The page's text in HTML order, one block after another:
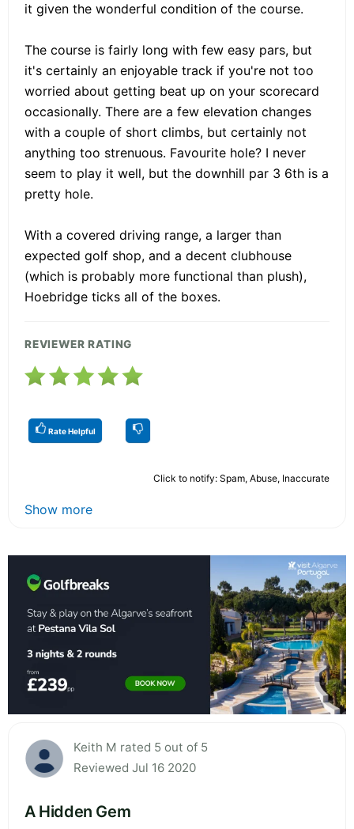
it given the wonderful condition of the course.
The course is fairly long with few easy pars, but
it's certainly an enjoyable track if you're not too
worried about getting beat up on your scorecard
occasionally. There are a few elevation changes
with a couple of short climbs, but certainly not
anything too strenuous. Favourite hole? I never
seem to play it well, but the downhill par 3 6th is a
pretty hole.
With a covered driving range, a larger than
expected golf shop, and a decent clubhouse
(which is probably more functional than plush),
Hoebridge ticks all of the boxes.
REVIEWER RATING
Rate Helpful
Click to notify: Spam, Abuse, Inaccurate
Show more
Keith M rated 5 out of 5
Reviewed Jul 16 2020
A Hidden Gem